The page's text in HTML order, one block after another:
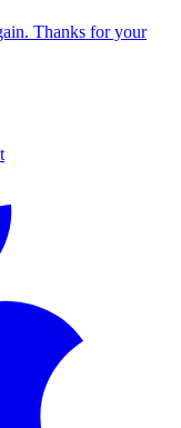
Thanks for your